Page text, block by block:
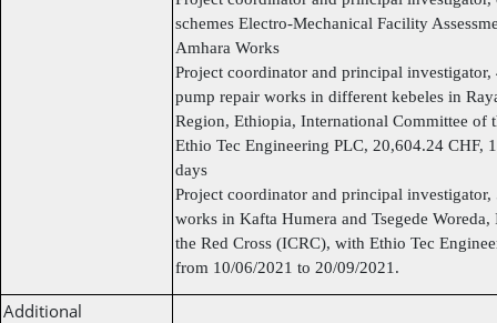
schemes Electro-Mechanical Facility
Amhara Works
Project coordinator and principal
pump repair works in different kebeles in
Region, Ethiopia, International Committee of
Ethio Tec Engineering PLC, 20,604.24 CHF,
days
Project coordinator and principal
works in Kafta Humera and Tsegede
the Red Cross (ICRC), with Ethio Tec
from 10/06/2021 to 20/09/2021.
Additional